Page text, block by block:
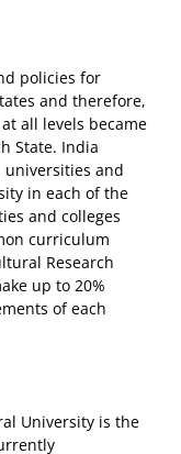
policies for
and therefore,
all levels became
State. India
and
in each of the
and colleges
curriculum
Research
up to 20%
of each
University is the